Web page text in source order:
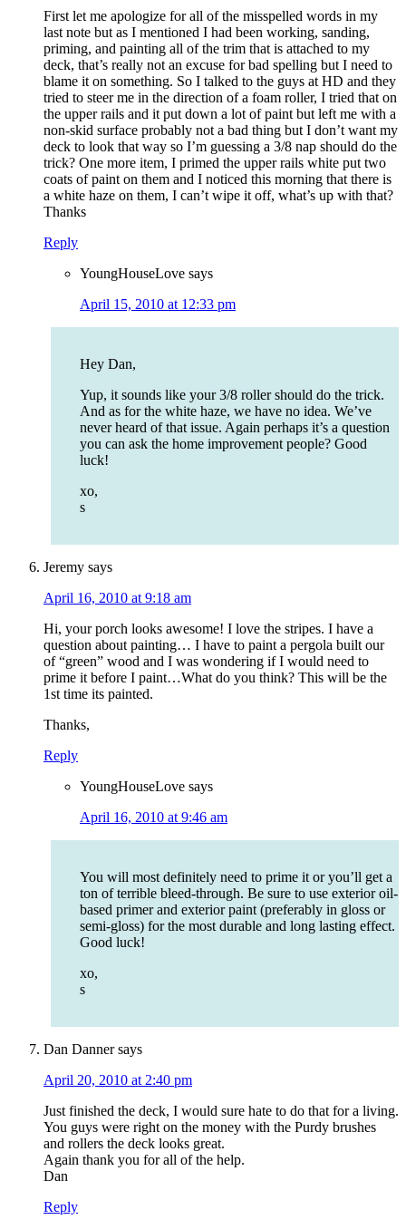
First let me apologize for all of the misspelled words in my
last note but as I mentioned I had been working, sanding,
priming, and painting all of the trim that is attached to my
deck, that’s really not an excuse for bad spelling but I need to
blame it on something. So I talked to the guys at HD and they
tried to steer me in the direction of a foam roller, I tried that on
the upper rails and it put down a lot of paint but left me with a
non-skid surface probably not a bad thing but I don’t want my
deck to look that way so I’m guessing a 3/8 nap should do the
trick? One more item, I primed the upper rails white put two
coats of paint on them and I noticed this morning that there is
a white haze on them, I can’t wipe it off, what’s up with that?
Thanks
Reply
YoungHouseLove says
April 15, 2010 at 12:33 pm
Hey Dan,
Yup, it sounds like your 3/8 roller should do the trick.
And as for the white haze, we have no idea. We’ve
never heard of that issue. Again perhaps it’s a question
you can ask the home improvement people? Good
luck!
xo,
s
Jeremy says
April 16, 2010 at 9:18 am
Hi, your porch looks awesome! I love the stripes. I have a
question about painting… I have to paint a pergola built our
of “green” wood and I was wondering if I would need to
prime it before I paint…What do you think? This will be the
1st time its painted.
Thanks,
Reply
YoungHouseLove says
April 16, 2010 at 9:46 am
You will most definitely need to prime it or you’ll get a
ton of terrible bleed-through. Be sure to use exterior oil-
based primer and exterior paint (preferably in gloss or
semi-gloss) for the most durable and long lasting effect.
Good luck!
xo,
s
Dan Danner says
April 20, 2010 at 2:40 pm
Just finished the deck, I would sure hate to do that for a living.
You guys were right on the money with the Purdy brushes
and rollers the deck looks great.
Again thank you for all of the help.
Dan
Reply